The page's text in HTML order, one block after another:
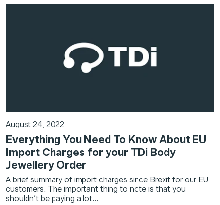
August 24, 2022
Everything You Need To Know About EU
Import Charges for your TDi Body
Jewellery Order
A brief summary of import charges since Brexit for our EU
customers. The important thing to note is that you
shouldn’t be paying a lot...